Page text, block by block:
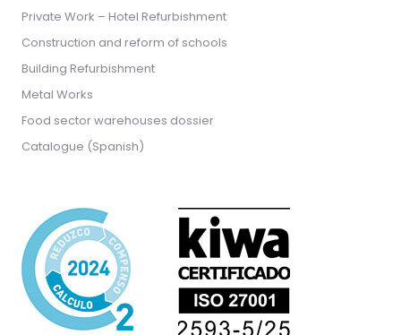
Private Work – Hotel Refurbishment
Construction and reform of schools
Building Refurbishment
Metal Works
Food sector warehouses dossier
Catalogue (Spanish)